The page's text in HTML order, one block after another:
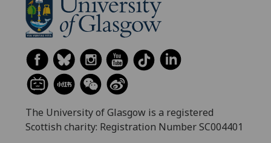
The University of Glasgow is a registered
Scottish charity: Registration Number SC004401